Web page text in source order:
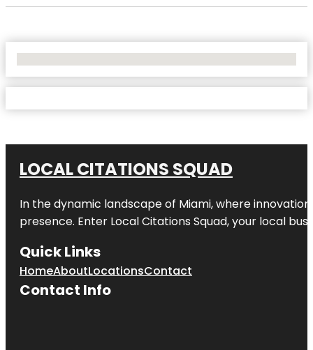
LOCAL CITATIONS SQUAD
In the dynamic landscape of Miami, where
presence. Enter Local Citations Squad, your local
Quick Links
HomeAboutLocationsContact
Contact Info